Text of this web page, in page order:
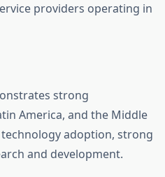
providers operating in
strong
America, and the Middle
adoption, strong
and development.